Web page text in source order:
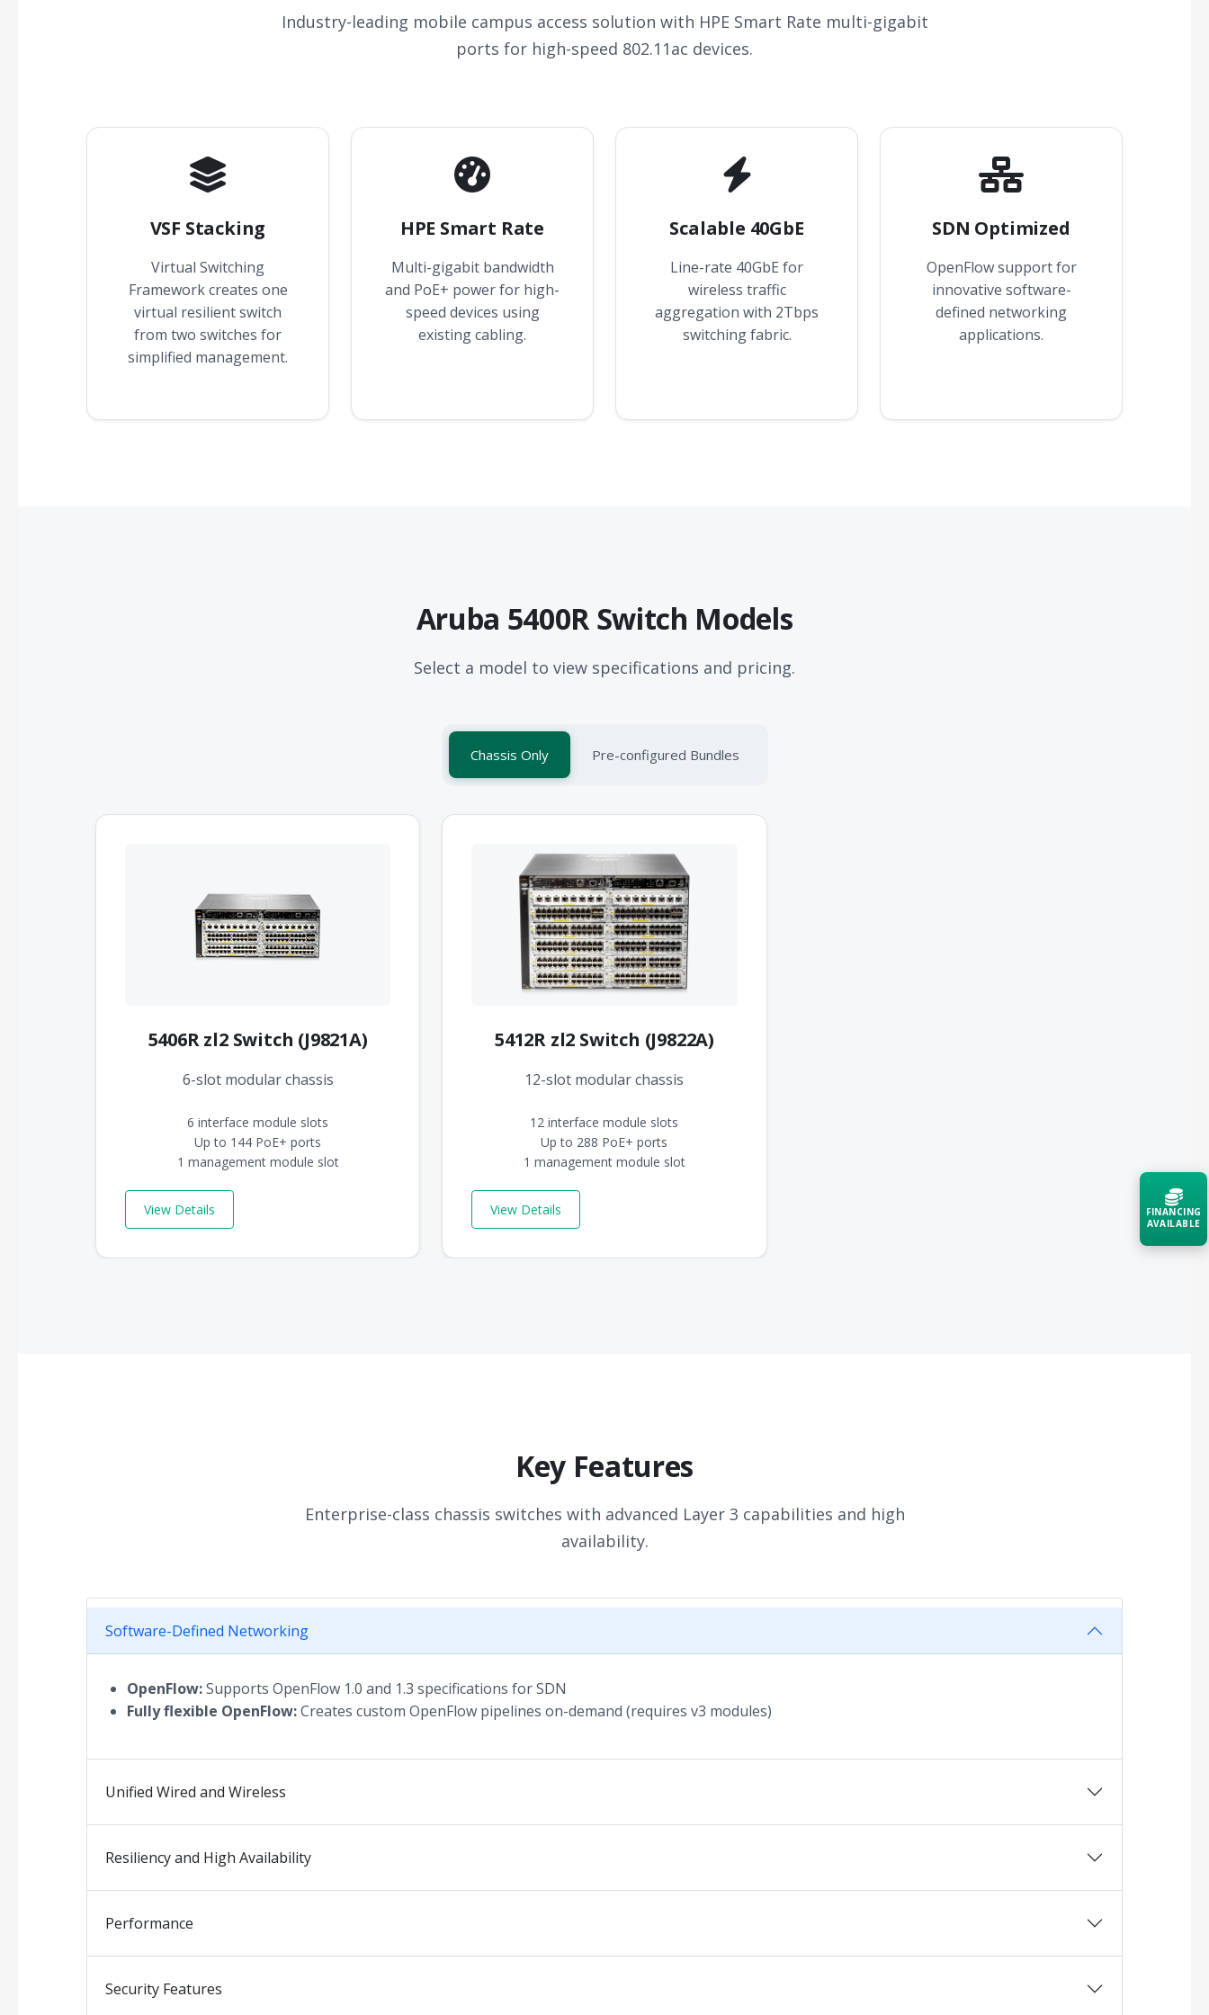
Industry-leading mobile campus access solution with HPE Smart Rate multi-gigabit
ports for high-speed 802.11ac devices.
VSF Stacking
Virtual Switching
Framework creates one
virtual resilient switch
from two switches for
simplified management.
HPE Smart Rate
Multi-gigabit bandwidth
and PoE+ power for high-
speed devices using
existing cabling.
Scalable 40GbE
Line-rate 40GbE for
wireless traffic
aggregation with 2Tbps
switching fabric.
SDN Optimized
OpenFlow support for
innovative software-
defined networking
applications.
Aruba 5400R Switch Models
Select a model to view specifications and pricing.
Chassis Only Pre-configured Bundles
5406R zl2 Switch (J9821A)
6-slot modular chassis
6 interface module slots
Up to 144 PoE+ ports
1 management module slot
View Details
5412R zl2 Switch (J9822A)
12-slot modular chassis
12 interface module slots
Up to 288 PoE+ ports
1 management module slot
View Details
Key Features
Enterprise-class chassis switches with advanced Layer 3 capabilities and high
availability.
Software-Defined Networking
OpenFlow:Supports OpenFlow 1.0 and 1.3 specifications for SDN
Fully flexible OpenFlow:Creates custom OpenFlow pipelines on-demand (requires v3 modules)
Unified Wired and Wireless
Resiliency and High Availability
Performance
Security Features
FINANCING
AVAILABLE